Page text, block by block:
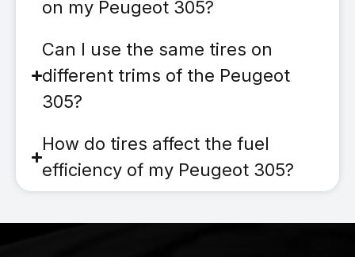
on my Peugeot 305?
Can I use the same tires on
different trims of the Peugeot
305?
How do tires affect the fuel
efficiency of my Peugeot 305?